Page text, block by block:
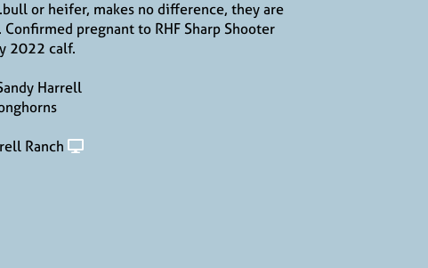
or heifer, makes no difference, they are
pregnant to RHF Sharp Shooter
2022 calf.
Harrell
Ranch